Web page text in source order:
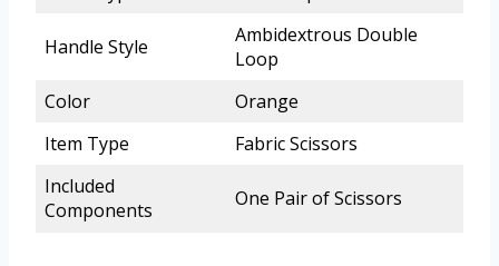
Handle Style
Ambidextrous Double
Loop
Color
Orange
Item Type
Fabric Scissors
Included
Components
One Pair of Scissors